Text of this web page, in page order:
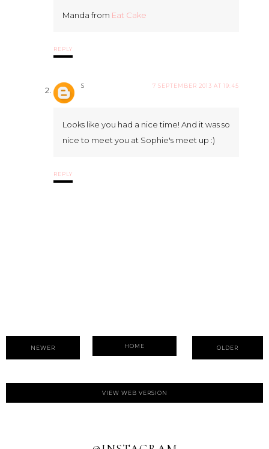
Manda from Eat Cake
REPLY
S 7 SEPTEMBER 2013 AT 19:45
Looks like you had a nice time! And it was so
nice to meet you at Sophie's meet up :)
REPLY
NEWER OLDER
HOME
VIEW WEB VERSION